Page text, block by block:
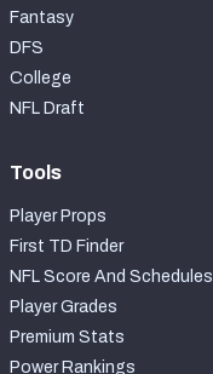
Fantasy
DFS
College
NFL Draft
Tools
Player Props
First TD Finder
NFL Score And Schedules
Player Grades
Premium Stats
Power Rankings